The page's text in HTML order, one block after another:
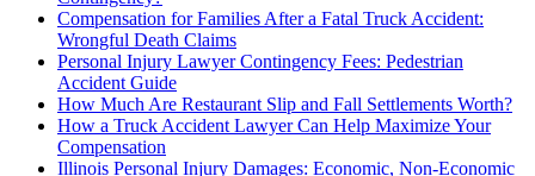
Compensation for Families After a Fatal Truck Accident:
Wrongful Death Claims
Personal Injury Lawyer Contingency Fees: Pedestrian
Accident Guide
How Much Are Restaurant Slip and Fall Settlements Worth?
How a Truck Accident Lawyer Can Help Maximize Your
Compensation
Illinois Personal Injury Damages: Economic, Non-Economic